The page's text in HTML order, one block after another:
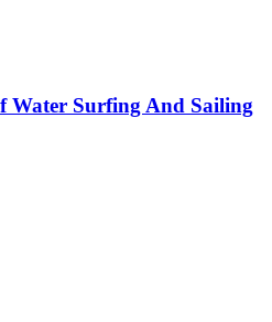
Water Surfing And Sailing